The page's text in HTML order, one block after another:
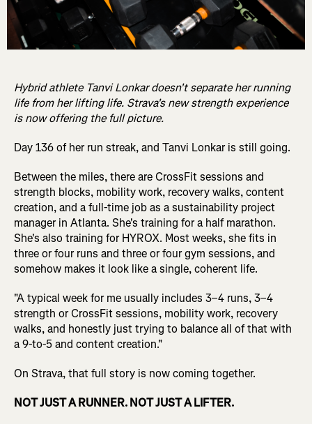
Hybrid athlete Tanvi Lonkar doesn't separate her running
life from her lifting life. Strava's new strength experience
is now offering the full picture.
Day 136 of her run streak, and Tanvi Lonkar is still going.
Between the miles, there are CrossFit sessions and
strength blocks, mobility work, recovery walks, content
creation, and a full-time job as a sustainability project
manager in Atlanta. She's training for a half marathon.
She's also training for HYROX. Most weeks, she fits in
three or four runs and three or four gym sessions, and
somehow makes it look like a single, coherent life.
"A typical week for me usually includes 3–4 runs, 3–4
strength or CrossFit sessions, mobility work, recovery
walks, and honestly just trying to balance all of that with
a 9-to-5 and content creation."
On Strava, that full story is now coming together.
NOT JUST A RUNNER. NOT JUST A LIFTER.